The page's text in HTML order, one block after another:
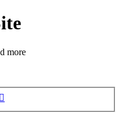
more